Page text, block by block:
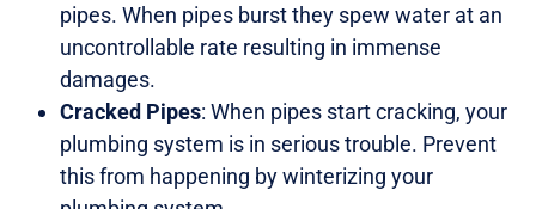
pipes. When pipes burst they spew water at an
uncontrollable rate resulting in immense
damages.
Cracked Pipes: When pipes start cracking, your
plumbing system is in serious trouble. Prevent
this from happening by winterizing your